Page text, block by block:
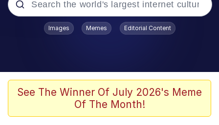
Popular searches
Scuba Dance
Meet Potential Man
Images Memes Editorial Content
See The Winner Of July 2026's Meme
Of The Month!